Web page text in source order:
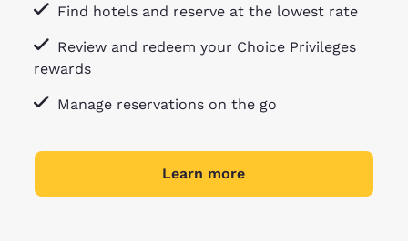
Find hotels and reserve at the lowest rate
Review and redeem your Choice Privileges
rewards
Manage reservations on the go
Learn more